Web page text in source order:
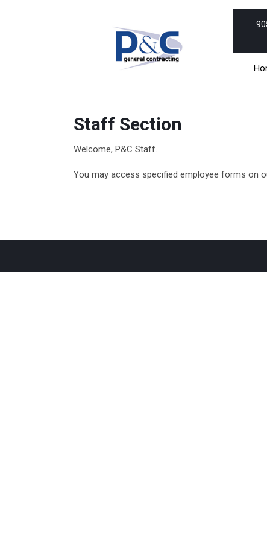
Staff Section
Welcome, P&C Staff.
You may access specified employee forms on